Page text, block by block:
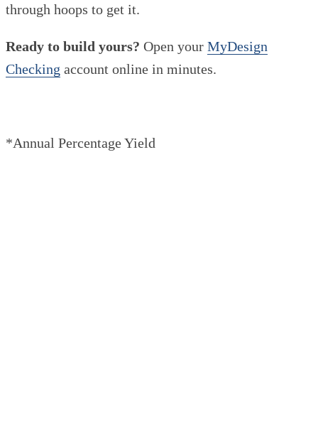
through hoops to get it.
Ready to build yours? Open your MyDesign
Checking account online in minutes.
*Annual Percentage Yield